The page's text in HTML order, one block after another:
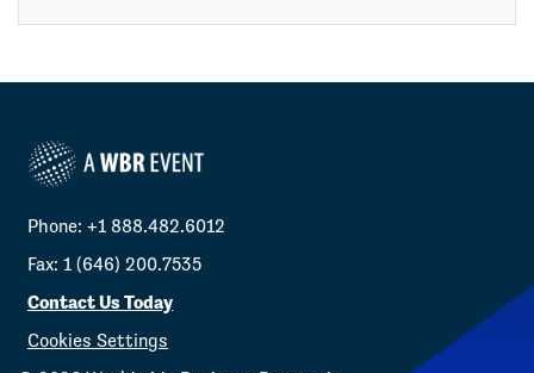
Phone: +1 888.482.6012
Fax: 1 (646) 200.7535
Contact Us Today
Cookies Settings